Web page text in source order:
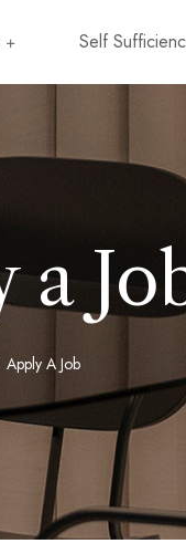
Self
a
Apply A Job